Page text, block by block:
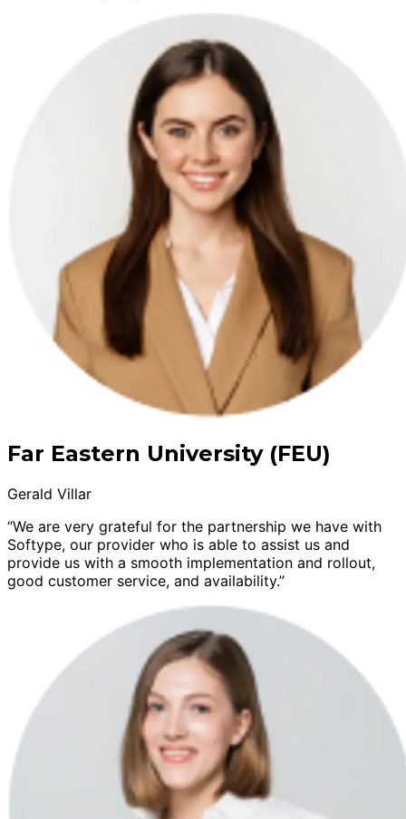
Far Eastern University (FEU)
Gerald Villar
“We are very grateful for the partnership we have with
Softype, our provider who is able to assist us and
provide us with a smooth implementation and rollout,
good customer service, and availability.”